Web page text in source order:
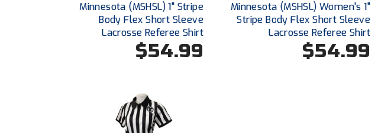
Minnesota (MSHSL) 1" Stripe
Body Flex Short Sleeve
Lacrosse Referee Shirt
$54.99
Minnesota (MSHSL) Women's 1"
Stripe Body Flex Short Sleeve
Lacrosse Referee Shirt
$54.99